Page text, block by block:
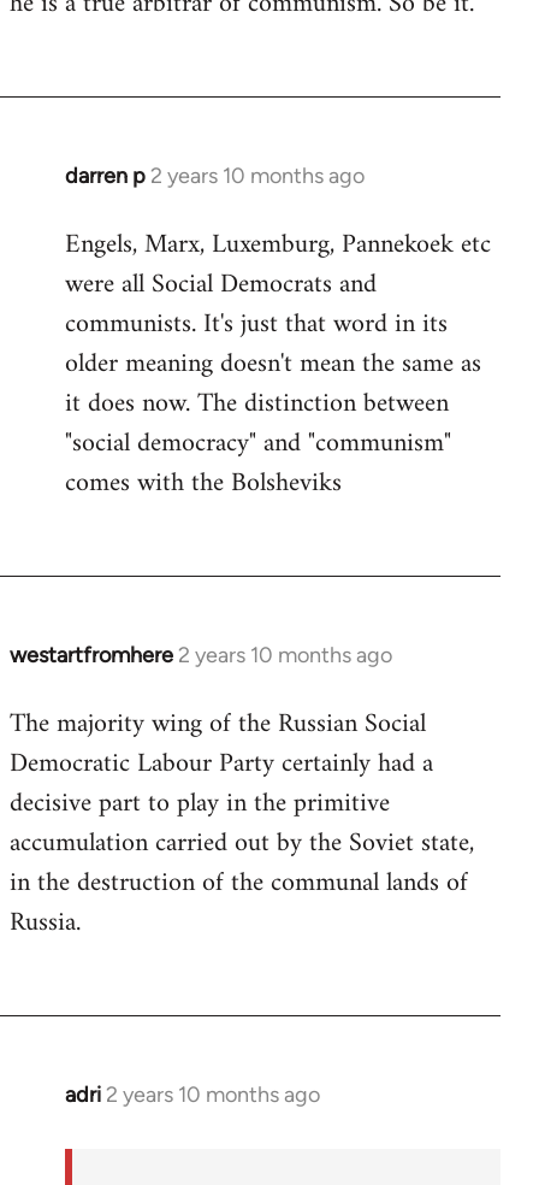
darren p 2 years 10 months ago
Engels, Marx, Luxemburg, Pannekoek etc
were all Social Democrats and
communists. It's just that word in its
older meaning doesn't mean the same as
it does now. The distinction between
"social democracy" and "communism"
comes with the Bolsheviks
westartfromhere 2 years 10 months ago
The majority wing of the Russian Social
Democratic Labour Party certainly had a
decisive part to play in the primitive
accumulation carried out by the Soviet state,
in the destruction of the communal lands of
Russia.
adri 2 years 10 months ago